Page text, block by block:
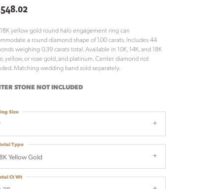
yellow gold round halo engagement ring can
a round diamond shape of 1.00 carats. Includes 44
weighing 0.39 carats total. Available in 10K, 14K, and 18K
yellow, or rose gold, and platinum. Center diamond not
Matching wedding band sold separately.
STONE NOT INCLUDED
Size
Yellow Gold
Type
Ct Wt